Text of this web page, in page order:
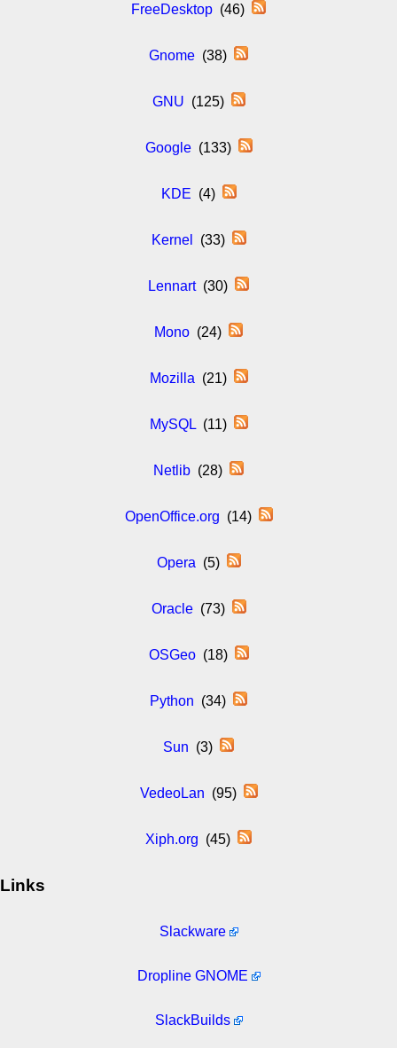
FreeDesktop (46)
Gnome (38)
GNU (125)
Google(133)
KDE (4)
Kernel (33)
Lennart(30)
Mono (24)
Mozilla (21)
MySQL(11)
Netlib (28)
OpenOffice.org (14)
Opera (5)
Oracle(73)
OSGeo(18)
Python (34)
Sun (3)
VedeoLan (95)
Xiph.org (45)
Links
Slackware
Dropline GNOME
SlackBuilds